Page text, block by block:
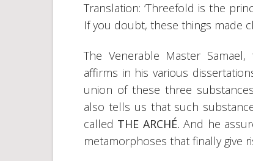
Translation: ‘Threefold is the
If you doubt, these things made
The Venerable Master
affirms in his various
union of these three substances
also tells us that such
called THE ARCHÉ. And he
metamorphoses that finally give